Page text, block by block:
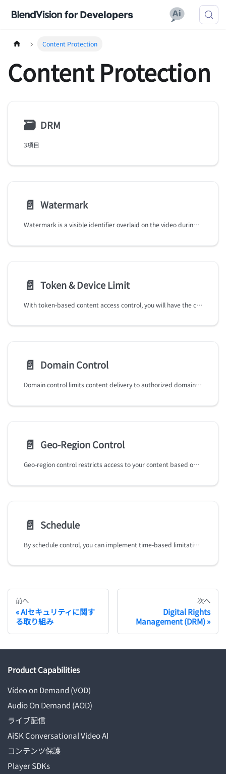
Content Protection
Content Protection
🗃 DRM
3項目
📄️ Watermark
Watermark is a visible identifier overlaid on the video during playback, enabling you to assert copyright or identify violators of pirated content.
📄️ Token & Device Limit
With token-based content access control, you will have the capabilities and flexibility:
📄️ Domain Control
Domain control limits content delivery to authorized domains, ensuring that your content is only accessible on approved websites and platforms, reducing the risk of unauthorized distribution.
📄️ Geo-Region Control
Geo-region control restricts access to your content based on geographical regions, allowing you to target specific markets and comply with content distribution regulations.
📄️ Schedule
By schedule control, you can implement time-based limitation for your VODs, simulives, and Live-to-VODs replays, ensuring content availability aligns with your scheduling requirements (e.g. specific timeframes or special campaigns).
前へ
AIセキュリティに関す
る取り組み
次へ
Digital Rights
Management (DRM)
Product Capabilities
Video on Demand (VOD)
Audio On Demand (AOD)
ライブ配信
AiSK Conversational Video AI
コンテンツ保護
Player SDKs